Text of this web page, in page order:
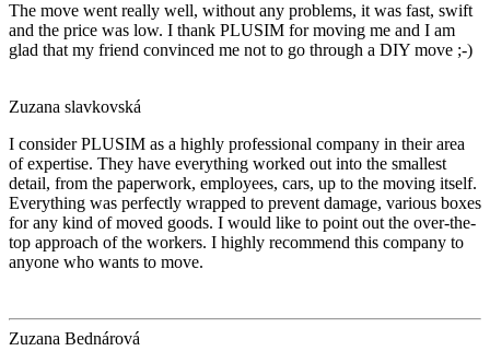
The move went really well, without any problems, it was fast, swift
and the price was low. I thank PLUSIM for moving me and I am
glad that my friend convinced me not to go through a DIY move ;-)
Zuzana slavkovská
I consider PLUSIM as a highly professional company in their area
of expertise. They have everything worked out into the smallest
detail, from the paperwork, employees, cars, up to the moving itself.
Everything was perfectly wrapped to prevent damage, various boxes
for any kind of moved goods. I would like to point out the over-the-
top approach of the workers. I highly recommend this company to
anyone who wants to move.
Zuzana Bednárová